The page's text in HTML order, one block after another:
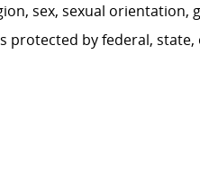
sex, sexual orientation,
by federal, state,